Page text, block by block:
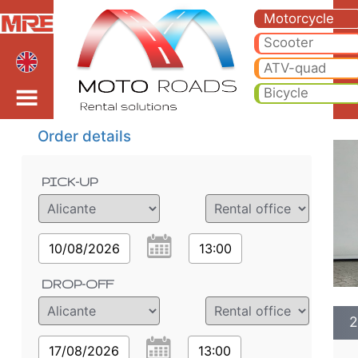
2025 BMW F900 GS
Motorcycle
Scooter
ATV-quad
Bicycle
Order details
PICK-UP
10/08/2026 13:00
DROP-OFF
17/08/2026 13:00